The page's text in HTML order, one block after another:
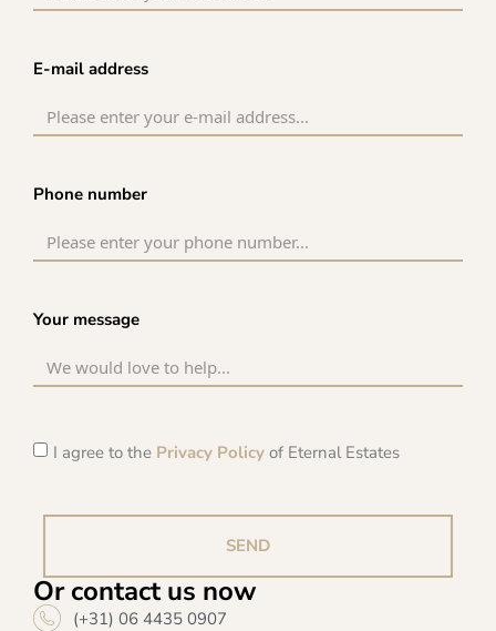
E-mail address
Phone number
Your message
I agree to the Privacy Policy of Eternal Estates
SEND
Or contact us now
(+31) 06 4435 0907